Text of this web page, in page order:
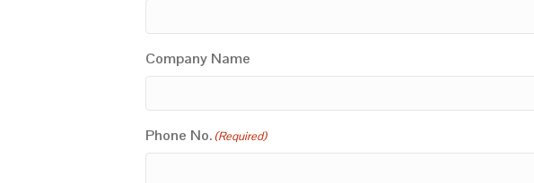
Company Name
Phone No. (Required)